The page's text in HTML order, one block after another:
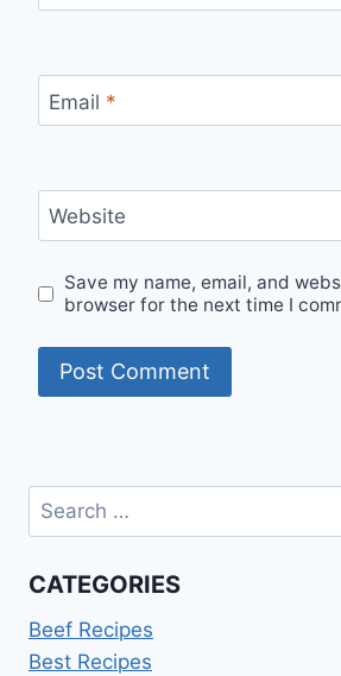
Email *
Website
Save my name, email, and
browser for the next time I
Search
for:
CATEGORIES
Beef Recipes
Best Recipes